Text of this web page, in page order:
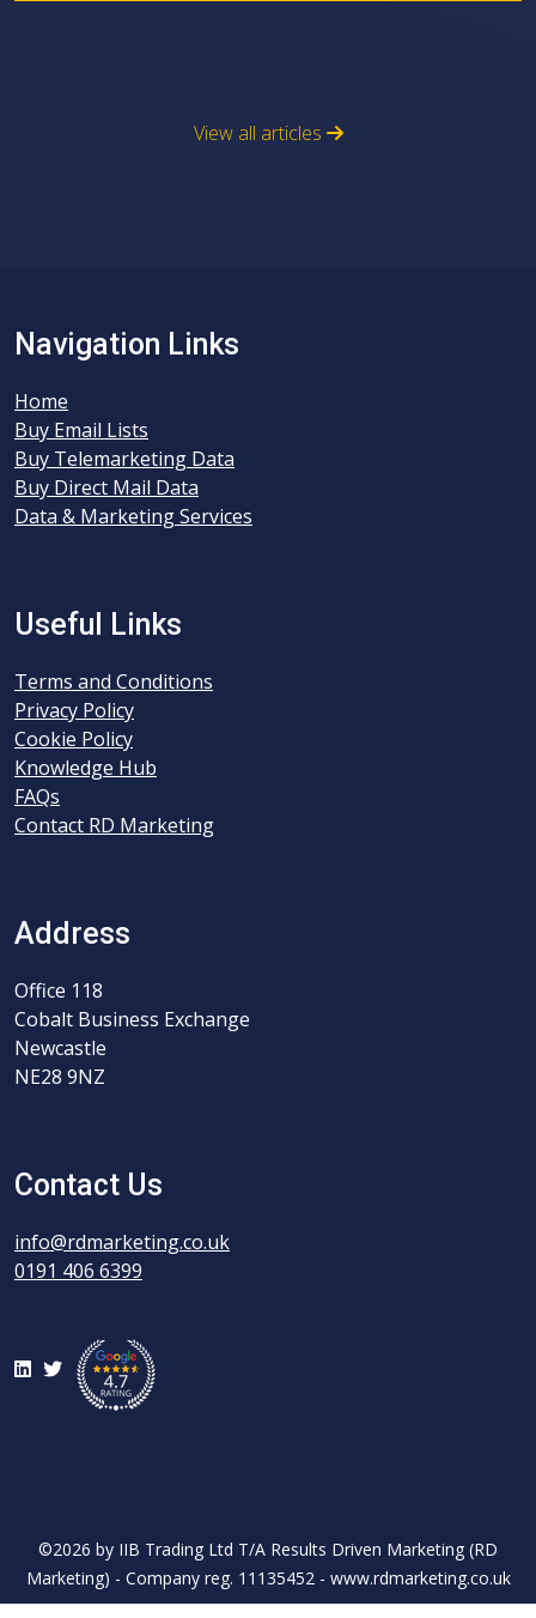
View all articles
Navigation Links
Home
Buy Email Lists
Buy Telemarketing Data
Buy Direct Mail Data
Data & Marketing Services
Useful Links
Terms and Conditions
Privacy Policy
Cookie Policy
Knowledge Hub
FAQs
Contact RD Marketing
Address
Office 118
Cobalt Business Exchange
Newcastle
NE28 9NZ
Contact Us
info@rdmarketing.co.uk
0191 406 6399
LinkedIn
Twitter
©2026 by IIB Trading Ltd T/A Results Driven Marketing (RD
Marketing) - Company reg. 11135452 - www.rdmarketing.co.uk